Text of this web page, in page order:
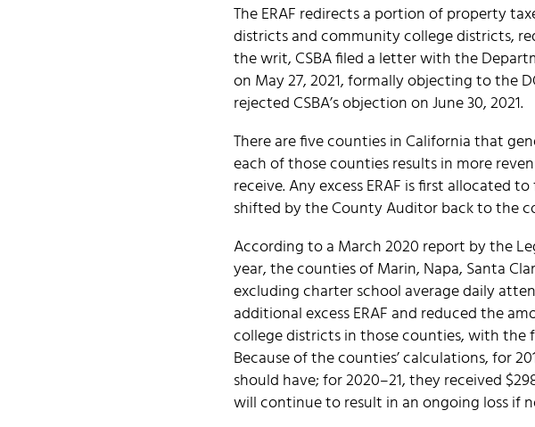
The ERAF redirects a portion of property
districts and community college districts,
the writ, CSBA filed a letter with the
on May 27, 2021, formally objecting to the
rejected CSBA’s objection on June 30, 2021.
There are five counties in California that
each of those counties results in more
receive. Any excess ERAF is first allocated
shifted by the County Auditor back to the
According to a March 2020 report by the
year, the counties of Marin, Napa, Santa
excluding charter school average daily
additional excess ERAF and reduced the
college districts in those counties, with the
Because of the counties’ calculations, for
should have; for 2020–21, they received
will continue to result in an ongoing loss if